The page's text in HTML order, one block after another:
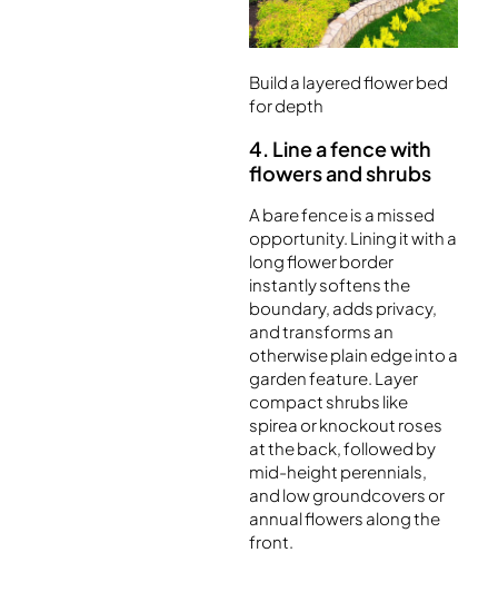
Build a layered flower bed
for depth
4. Line a fence with
flowers and shrubs
A bare fence is a missed
opportunity. Lining it with a
long flower border
instantly softens the
boundary, adds privacy,
and transforms an
otherwise plain edge into a
garden feature. Layer
compact shrubs like
spirea or knockout roses
at the back, followed by
mid-height perennials,
and low groundcovers or
annual flowers along the
front.